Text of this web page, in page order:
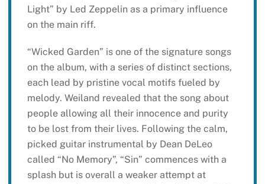
Light” by Led Zeppelin as a primary influence
on the main riff.
“Wicked Garden” is one of the signature songs
on the album, with a series of distinct sections,
each lead by pristine vocal motifs fueled by
melody. Weiland revealed that the song about
people allowing all their innocence and purity
to be lost from their lives. Following the calm,
picked guitar instrumental by Dean DeLeo
called “No Memory”, “Sin” commences with a
splash but is overall a weaker attempt at